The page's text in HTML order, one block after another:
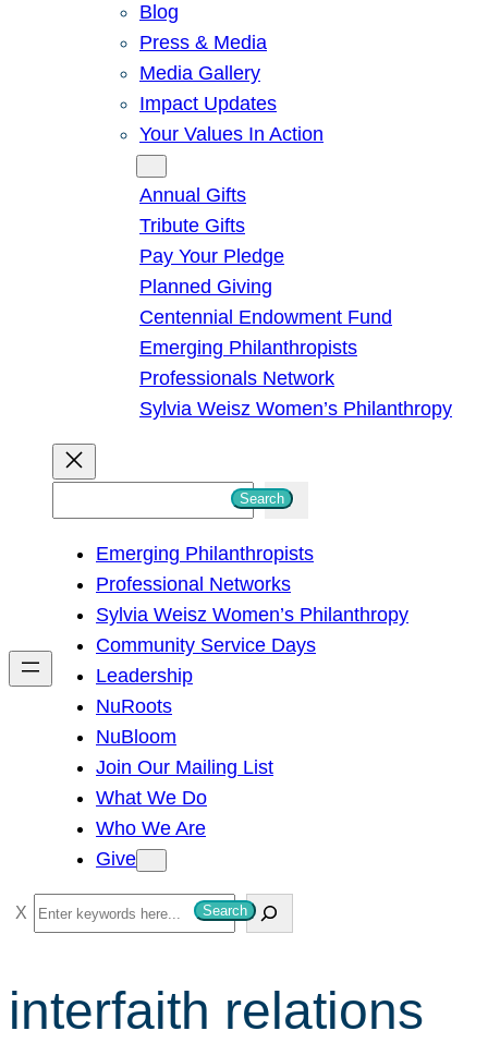
Blog
Press & Media
Media Gallery
Impact Updates
Your Values In Action
Annual Gifts
Tribute Gifts
Pay Your Pledge
Planned Giving
Centennial Endowment Fund
Emerging Philanthropists
Professionals Network
Sylvia Weisz Women’s Philanthropy
h
Search
Emerging Philanthropists
Professional Networks
Sylvia Weisz Women’s Philanthropy
Community Service Days
Leadership
NuRoots
NuBloom
Join Our Mailing List
What We Do
Who We Are
Give
S
e
r
c
Search
interfaith relations